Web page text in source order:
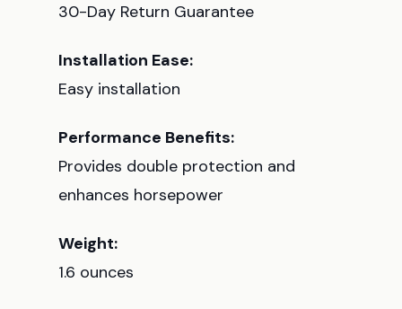
30-Day Return Guarantee
Installation Ease:
Easy installation
Performance Benefits:
Provides double protection and
enhances horsepower
Weight:
1.6 ounces